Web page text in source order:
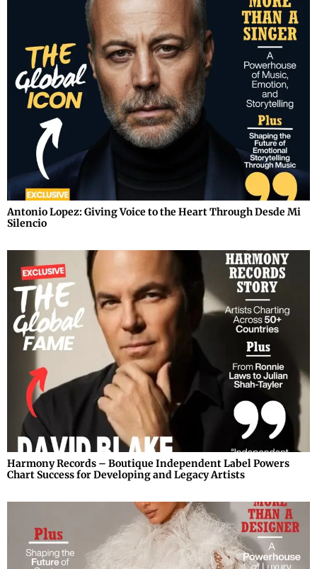
Antonio Lopez: Giving Voice to the Heart Through Desde Mi
Silencio
Harmony Records – Boutique Independent Label Powers
Chart Success for Developing and Legacy Artists